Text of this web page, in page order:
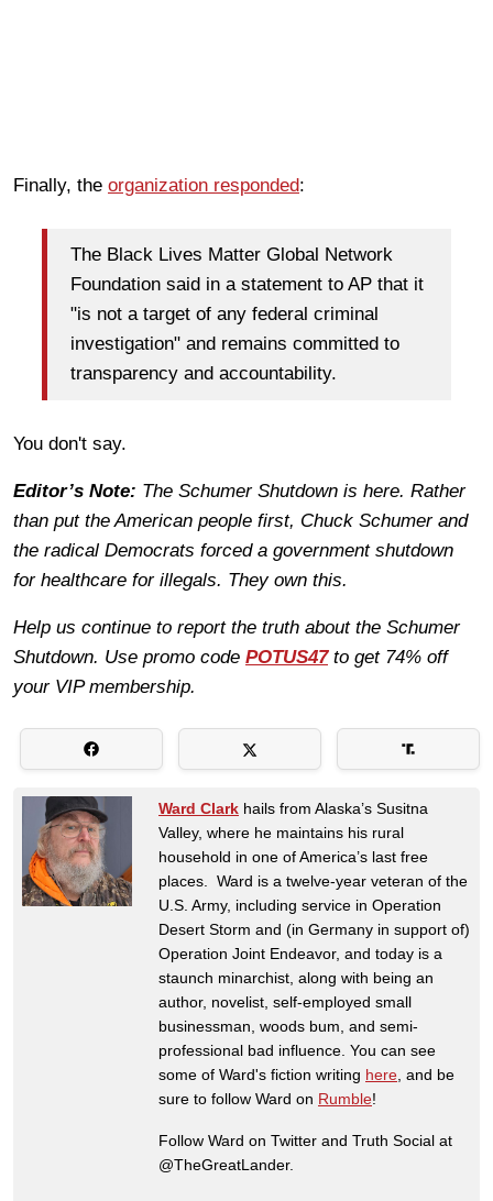
Finally, the organization responded:
The Black Lives Matter Global Network
Foundation said in a statement to AP that it
"is not a target of any federal criminal
investigation" and remains committed to
transparency and accountability.
You don't say.
Editor’s Note: The Schumer Shutdown is here. Rather
than put the American people first, Chuck Schumer and
the radical Democrats forced a government shutdown
for healthcare for illegals. They own this.
Help us continue to report the truth about the Schumer
Shutdown. Use promo code POTUS47to get 74% off
your VIP membership.
Ward Clark hails from Alaska’s Susitna
Valley, where he maintains his rural
household in one of America’s last free
places. Ward is a twelve-year veteran of the
U.S. Army, including service in Operation
Desert Storm and (in Germany in support of)
Operation Joint Endeavor, and today is a
staunch minarchist, along with being an
author, novelist, self-employed small
businessman, woods bum, and semi-
professional bad influence. You can see
some of Ward's fiction writing here , and be
sure to follow Ward on Rumble!
Follow Ward on Twitter and Truth Social at
@TheGreatLander.